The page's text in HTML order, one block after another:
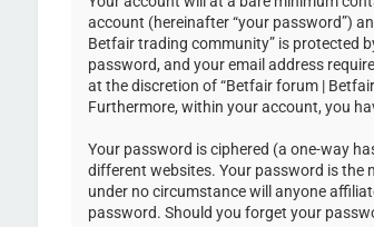
account (hereinafter “your password”)
Betfair trading community” is protected
password, and your email address
at the discretion of “Betfair forum |
Furthermore, within your account, you
Your password is ciphered (a one-way
different websites. Your password is the
under no circumstance will anyone
password. Should you forget your